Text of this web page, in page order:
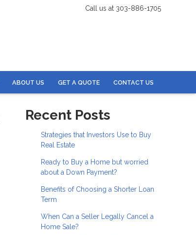
Call us at 303-886-1705
ABOUT US GET A QUOTE CONTACT US
Recent Posts
Strategies that Investors Use to Buy
Real Estate
Ready to Buy a Home but worried
about a Down Payment?
Benefits of Choosing a Shorter Loan
Term
When Can a Seller Legally Cancel a
Home Sale?